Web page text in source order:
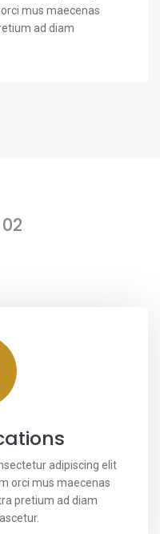
mus maecenas
ad diam
adipiscing elit
orci mus maecenas
pretium ad diam